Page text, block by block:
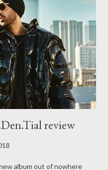
review
album out of nowhere